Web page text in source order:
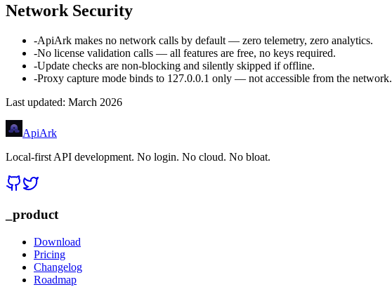
Network Security
-ApiArk makes no network calls by default — zero telemetry, zero analytics.
-No license validation calls — all features are free, no keys required.
-Update checks are non-blocking and silently skipped if offline.
-Proxy capture mode binds to 127.0.0.1 only — not accessible from the network.
Last updated: March 2026
ApiArk
Local-first API development. No login. No cloud. No bloat.
_product
Download
Pricing
Changelog
Roadmap